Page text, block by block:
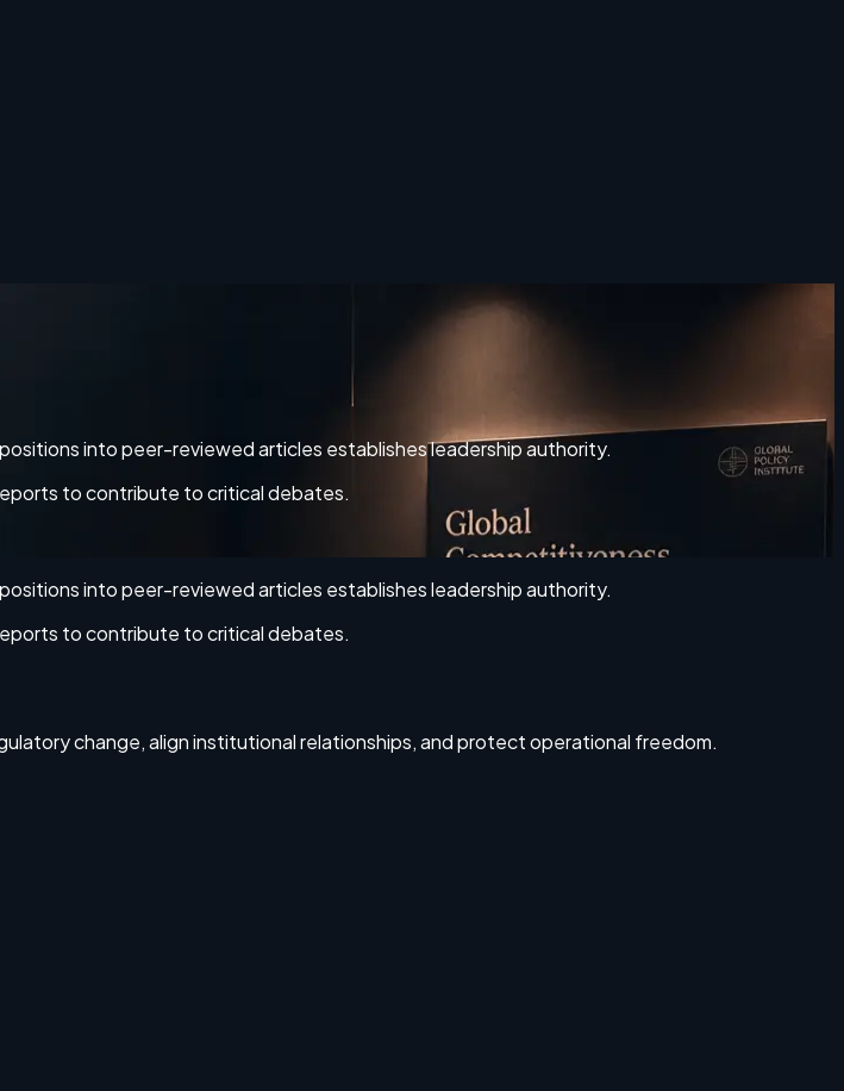
into peer-reviewed articles establishes leadership authority.
to contribute to critical debates.
into peer-reviewed articles establishes leadership authority.
to contribute to critical debates.
change, align institutional relationships, and protect operational freedom.